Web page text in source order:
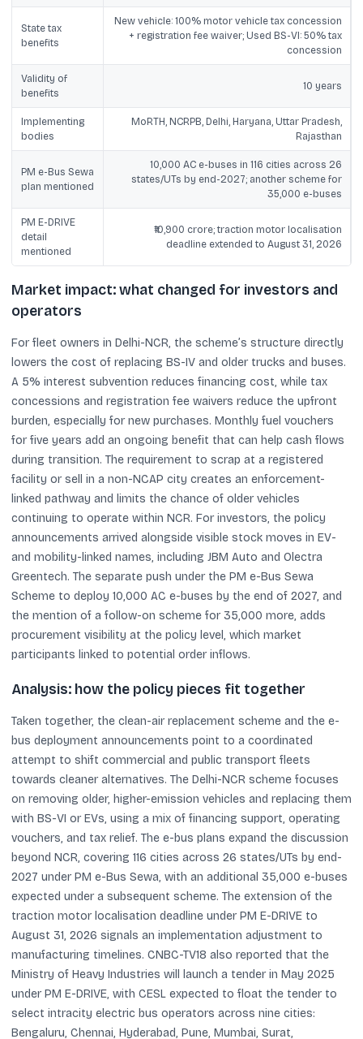
State tax
benefits
New vehicle: 100% motor vehicle tax concession
+ registration fee waiver; Used BS-VI: 50% tax
concession
Validity of
benefits
10 years
Implementing
bodies
MoRTH, NCRPB, Delhi, Haryana, Uttar Pradesh,
Rajasthan
PM e-Bus Sewa
plan mentioned
10,000 AC e-buses in 116 cities across 26
states/UTs by end-2027; another scheme for
35,000 e-buses
PM E-DRIVE
detail
mentioned
₹10,900 crore; traction motor localisation
deadline extended to August 31, 2026
Market impact: what changed for investors and
operators
For fleet owners in Delhi-NCR, the scheme’s structure directly
lowers the cost of replacing BS-IV and older trucks and buses.
A 5% interest subvention reduces financing cost, while tax
concessions and registration fee waivers reduce the upfront
burden, especially for new purchases. Monthly fuel vouchers
for five years add an ongoing benefit that can help cash flows
during transition. The requirement to scrap at a registered
facility or sell in a non-NCAP city creates an enforcement-
linked pathway and limits the chance of older vehicles
continuing to operate within NCR. For investors, the policy
announcements arrived alongside visible stock moves in EV-
and mobility-linked names, including JBM Auto and Olectra
Greentech. The separate push under the PM e-Bus Sewa
Scheme to deploy 10,000 AC e-buses by the end of 2027, and
the mention of a follow-on scheme for 35,000 more, adds
procurement visibility at the policy level, which market
participants linked to potential order inflows.
Analysis: how the policy pieces fit together
Taken together, the clean-air replacement scheme and the e-
bus deployment announcements point to a coordinated
attempt to shift commercial and public transport fleets
towards cleaner alternatives. The Delhi-NCR scheme focuses
on removing older, higher-emission vehicles and replacing them
with BS-VI or EVs, using a mix of financing support, operating
vouchers, and tax relief. The e-bus plans expand the discussion
beyond NCR, covering 116 cities across 26 states/UTs by end-
2027 under PM e-Bus Sewa, with an additional 35,000 e-buses
expected under a subsequent scheme. The extension of the
traction motor localisation deadline under PM E-DRIVE to
August 31, 2026 signals an implementation adjustment to
manufacturing timelines. CNBC-TV18 also reported that the
Ministry of Heavy Industries will launch a tender in May 2025
under PM E-DRIVE, with CESL expected to float the tender to
select intracity electric bus operators across nine cities:
Bengaluru, Chennai, Hyderabad, Pune, Mumbai, Surat,